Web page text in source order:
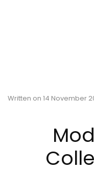
Written on 14 November